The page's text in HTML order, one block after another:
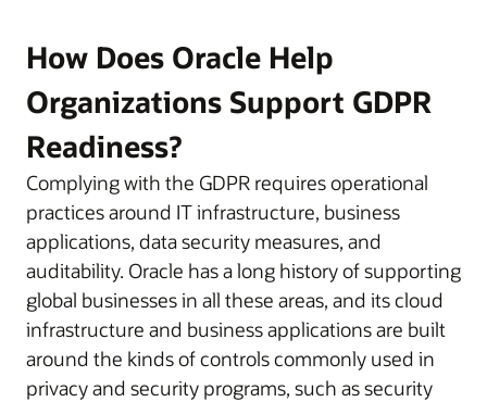
How Does Oracle Help
Organizations Support GDPR
Readiness?
Complying with the GDPR requires operational
practices around IT infrastructure, business
applications, data security measures, and
auditability. Oracle has a long history of supporting
global businesses in all these areas, and its cloud
infrastructure and business applications are built
around the kinds of controls commonly used in
privacy and security programs, such as security